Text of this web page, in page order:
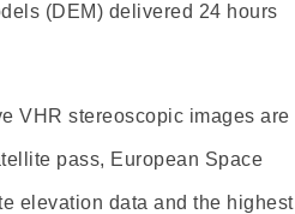
(DEM) delivered 24 hours
VHR stereoscopic images are
pass, European Space
elevation data and the highest